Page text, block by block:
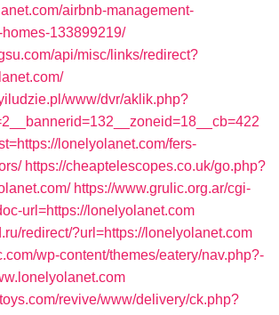
airbnb-management-
133899219/
api/misc/links/redirect?
www/dvr/aklik.php?
lonelyolanet.com/fers-
https://cheaptelescopes.co.uk/go.php?
https://www.grulic.org.ar/cgi-
url=https://lonelyolanet.com
redirect/?url=https://lonelyolanet.com
wp-content/themes/eatery/nav.php?-
revive/www/delivery/ck.php?